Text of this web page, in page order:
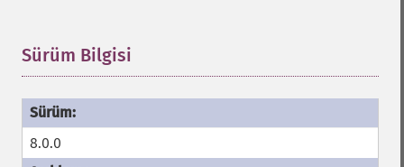
Sürüm Bilgisi
8.0.0